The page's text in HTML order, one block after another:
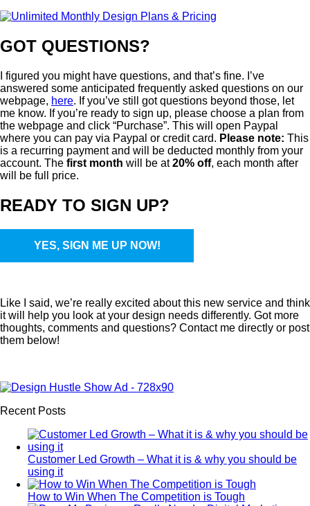
GOT QUESTIONS?
I figured you might have questions, and that’s fine. I’ve
answered some anticipated frequently asked questions on our
webpage, here. If you’ve still got questions beyond those, let
me know. If you’re ready to sign up, please choose a plan from
the webpage and click “Purchase”. This will open Paypal
where you can pay via Paypal or credit card. Please note: This
is a recurring payment and will be deducted monthly from your
account. The first month will be at20% off, each month after
will be full price.
READY TO SIGN UP?
YES, SIGN ME UP NOW!
Like I said, we’re really excited about this new service and think
it will help you look at your design needs differently. Got more
thoughts, comments and questions? Contact me directly or post
them below!
Recent Posts
Customer Led Growth – What it is & why you should be
using it
How to Win When The Competition is Tough